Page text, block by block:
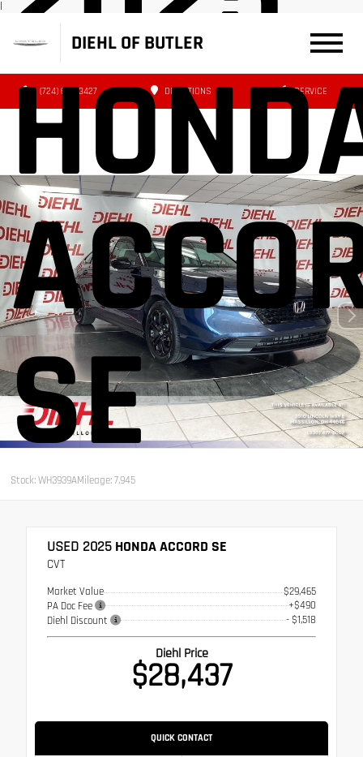
|
DIEHL OF BUTLER
(724) 608-3427 DIRECTIONS SERVICE
SE
Stock: WH3939AMileage: 7,945
USED 2025 HONDA ACCORD SE
CVT
Market Value
$29,465
PA Doc Fee
+$490
Diehl Discount
- $1,518
Diehl Price
$28,437
QUICK CONTACT